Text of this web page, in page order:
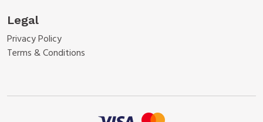
Legal
Privacy Policy
Terms & Conditions